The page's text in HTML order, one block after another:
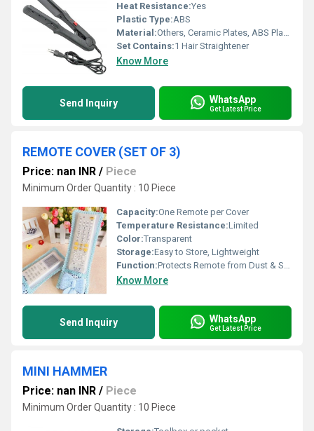
Heat Resistance:Yes
Plastic Type:ABS
Material:Others, Ceramic Plates, ABS Plastic Body
Set Contains:1 Hair Straightener
Know More
Send Inquiry WhatsApp
Get Latest Price
REMOTE COVER (SET OF 3)
Price: nan INR / Piece
Minimum Order Quantity : 10 Piece
Capacity:One Remote per Cover
Temperature Resistance:Limited
Color:Transparent
Storage:Easy to Store, Lightweight
Function:Protects Remote from Dust & Spills
Know More
Send Inquiry WhatsApp
Get Latest Price
MINI HAMMER
Price: nan INR / Piece
Minimum Order Quantity : 10 Piece